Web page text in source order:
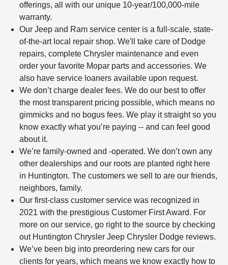
offerings, all with our unique 10-year/100,000-mile
warranty.
Our Jeep and Ram service center is a full-scale, state-
of-the-art local repair shop. We'll take care of Dodge
repairs, complete Chrysler maintenance and even
order your favorite Mopar parts and accessories. We
also have service loaners available upon request.
We don’t charge dealer fees. We do our best to offer
the most transparent pricing possible, which means no
gimmicks and no bogus fees. We play it straight so you
know exactly what you’re paying -- and can feel good
about it.
We’re family-owned and -operated. We don’t own any
other dealerships and our roots are planted right here
in Huntington. The customers we sell to are our friends,
neighbors, family.
Our first-class customer service was recognized in
2021 with the prestigious Customer First Award. For
more on our service, go right to the source by checking
out Huntington Chrysler Jeep Chrysler Dodge reviews.
We’ve been big into preordering new cars for our
clients for years, which means we know exactly how to